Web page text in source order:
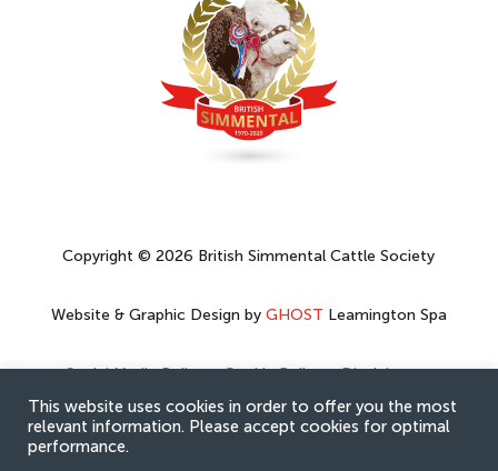
Copyright © 2026 British Simmental Cattle Society
Website & Graphic Design by GHOST Leamington Spa
Social Media Policy–Cookie Policy–Disclaimer–
Privacy Policy
This website uses cookies in order to offer you the most
relevant information. Please accept cookies for optimal
performance.